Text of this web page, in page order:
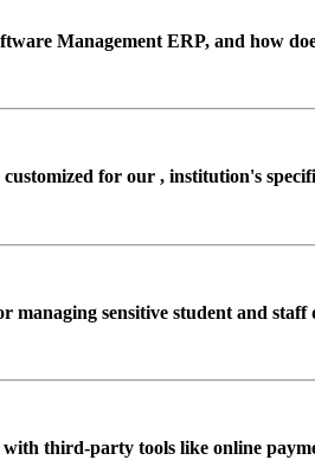
Management ERP, and how
for our , institution's
managing sensitive student and staff
third-party tools like online